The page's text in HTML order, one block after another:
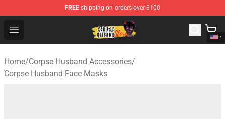
FREE shipping on orders over $100
Open menu
Corpse Husband Shop - Official Corpse Husband
Home/Corpse Husband Accessories/
Corpse Husband Face Masks